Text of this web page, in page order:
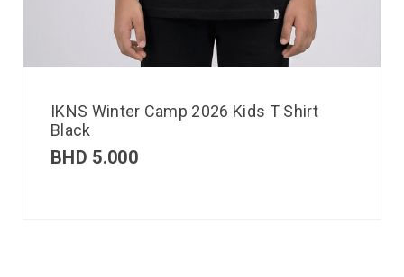
IKNS Winter Camp 2026 Kids T Shirt
Black
BHD 5.000